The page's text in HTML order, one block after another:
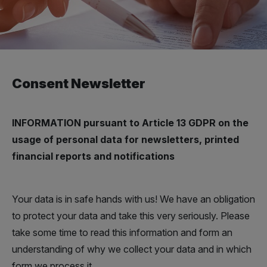
Consent Newsletter
INFORMATION pursuant to Article 13 GDPR on the
usage of personal data for newsletters, printed
financial reports and notifications
Your data is in safe hands with us! We have an obligation
to protect your data and take this very seriously. Please
take some time to read this information and form an
understanding of why we collect your data and in which